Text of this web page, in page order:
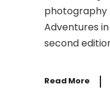
photography
Adventures
second
Read More